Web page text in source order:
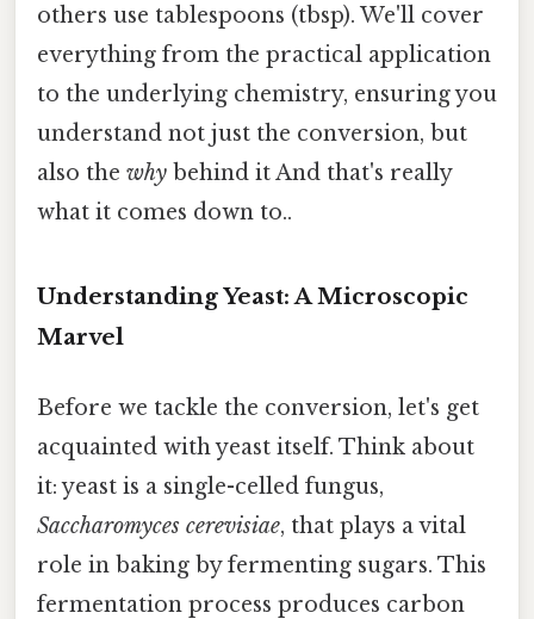
others use tablespoons (tbsp). We'll cover
everything from the practical application
to the underlying chemistry, ensuring you
understand not just the conversion, but
also the why behind it And that's really
what it comes down to..
Understanding Yeast: A Microscopic
Marvel
Before we tackle the conversion, let's get
acquainted with yeast itself. Think about
it: yeast is a single-celled fungus,
Saccharomyces cerevisiae, that plays a vital
role in baking by fermenting sugars. This
fermentation process produces carbon